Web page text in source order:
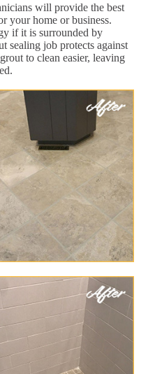
will provide the best
your home or business.
if it is surrounded by
sealing job protects against
to clean easier, leaving